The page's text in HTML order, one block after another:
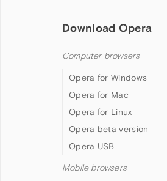
Download Opera
Computer browsers
Opera for Windows
Opera for Mac
Opera for Linux
Opera beta version
Opera USB
Mobile browsers